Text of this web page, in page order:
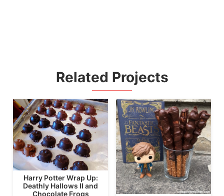
Related Projects
Harry Potter Wrap Up:
Deathly Hallows II and
Chocolate Frogs